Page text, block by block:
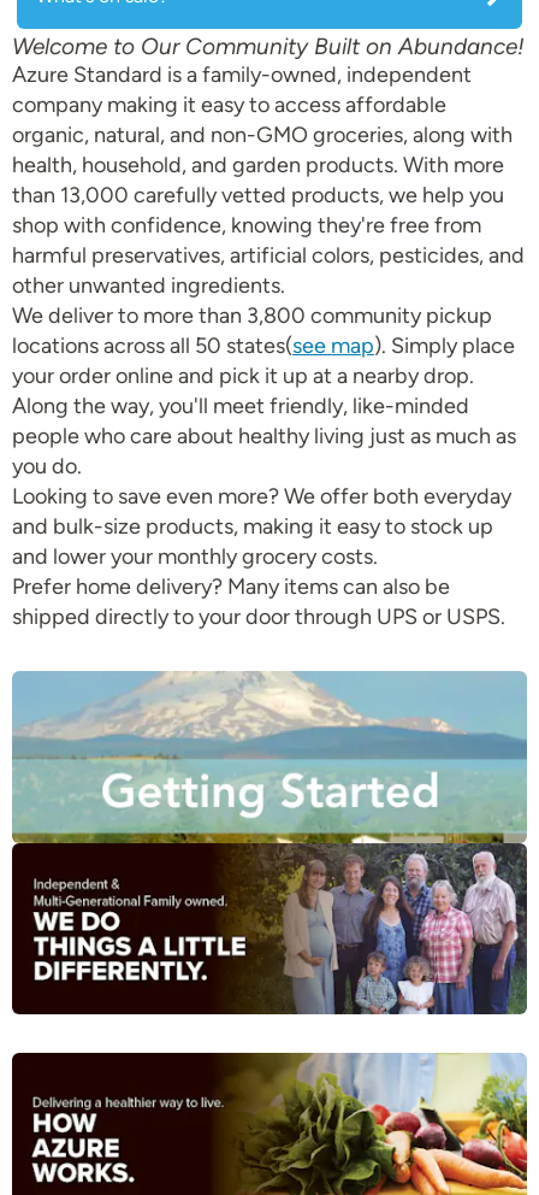
Welcome to Our Community Built on Abundance!
Azure Standard is a family-owned, independent
company making it easy to access affordable
organic, natural, and non-GMO groceries, along with
health, household, and garden products. With more
than 13,000 carefully vetted products, we help you
shop with confidence, knowing they're free from
harmful preservatives, artificial colors, pesticides, and
other unwanted ingredients.
We deliver to more than 3,800 community pickup
locations across all 50 states(see map). Simply place
your order online and pick it up at a nearby drop.
Along the way, you'll meet friendly, like-minded
people who care about healthy living just as much as
you do.
Looking to save even more? We offer both everyday
and bulk-size products, making it easy to stock up
and lower your monthly grocery costs.
Prefer home delivery? Many items can also be
shipped directly to your door through UPS or USPS.